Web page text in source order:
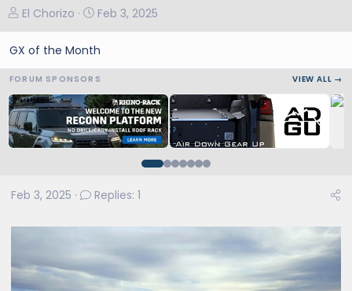
T
h
r
a
d
s
t
a
e
El Chorizo
S
t
a
t
d
a
t
e
Feb 3, 2025
GX of the Month
FORUM SPONSORS VIEW ALL →
Feb 3, 2025 Replies: 1